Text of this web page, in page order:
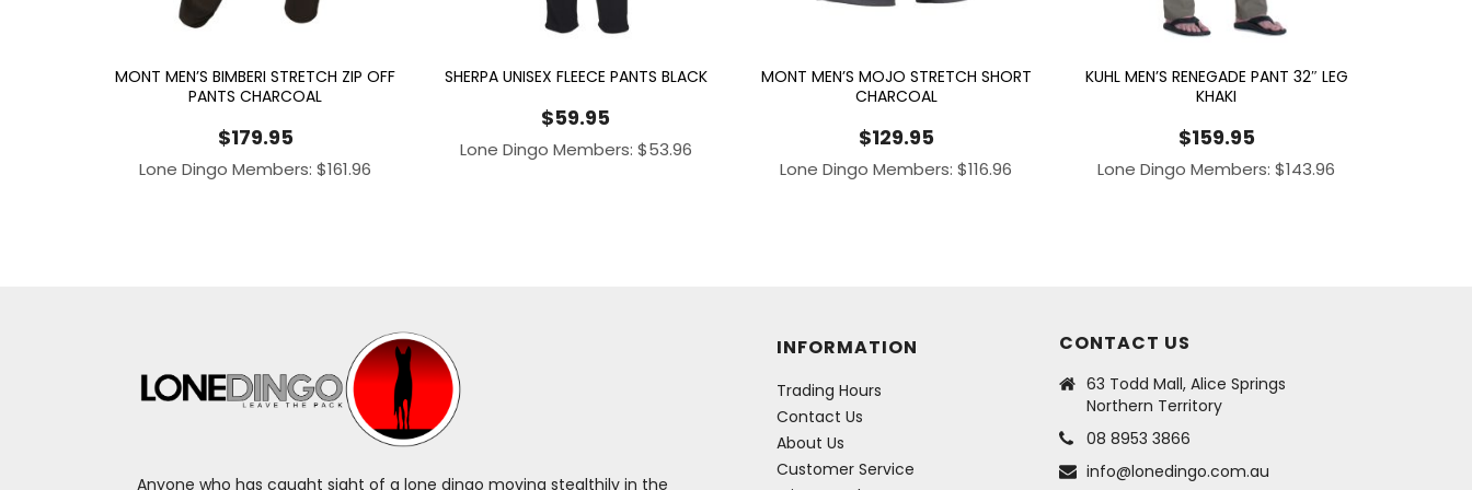
MONT MEN’S BIMBERI STRETCH ZIP OFF
PANTS CHARCOAL
$179.95
Lone Dingo Members:$161.96
SHERPA UNISEX FLEECE PANTS BLACK
$59.95
Lone Dingo Members: $53.96
MONT MEN’S MOJO STRETCH SHORT
CHARCOAL
$129.95
Lone Dingo Members:$116.96
KUHL MEN’S RENEGADE PANT 32″ LEG
KHAKI
$159.95
Lone Dingo Members:$143.96
Anyone who has caught sight of a lone dingo moving stealthily in the
INFORMATION
Trading Hours
Contact Us
About Us
Customer Service
CONTACT US
63 Todd Mall, Alice Springs
Northern Territory
08 8953 3866
info@lonedingo.com.au